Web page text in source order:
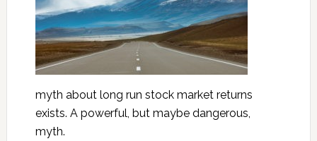
myth about long run stock market returns
exists. A powerful, but maybe dangerous,
myth.